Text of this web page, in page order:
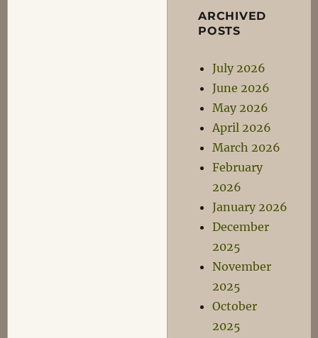
ARCHIVED
POSTS
July 2026
June 2026
May 2026
April 2026
March 2026
February
2026
January 2026
December
2025
November
2025
October
2025